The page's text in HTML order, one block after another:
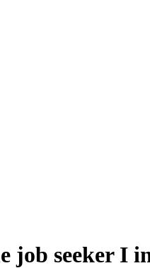
job seeker I